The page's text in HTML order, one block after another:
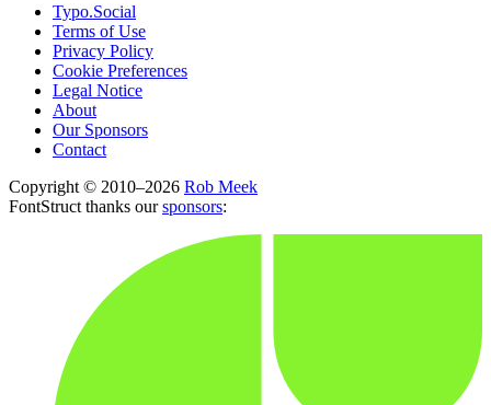
Typo.Social
Terms of Use
Privacy Policy
Cookie Preferences
Legal Notice
About
Our Sponsors
Contact
Copyright © 2010–2026 Rob Meek
FontStruct thanks oursponsors: